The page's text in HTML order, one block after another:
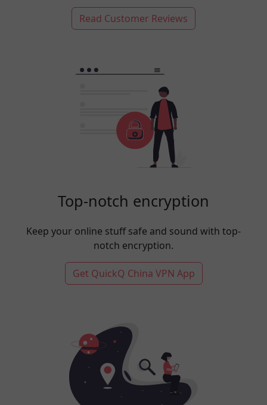
Read Customer Reviews
Top-notch encryption
Keep your online stuff safe and sound with top-
notch encryption.
Get QuickQ China VPN App